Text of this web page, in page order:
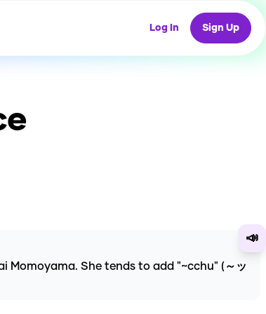
Log In Sign Up
📣
She tends to add "~cchu" (～ッ